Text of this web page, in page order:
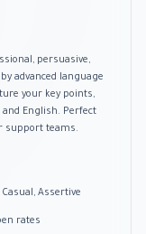
persuasive,
advanced language
your key points,
English. Perfect
support teams.
Assertive
rates